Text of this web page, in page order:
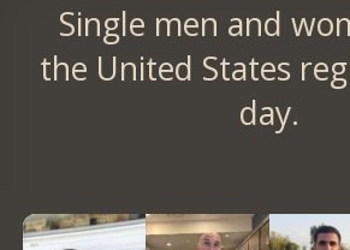
Single men and
the United States
day.